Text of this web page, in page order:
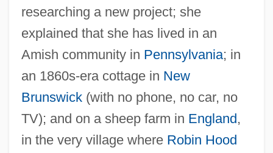
researching a new project; she
explained that she has lived in an
Amish community in Pennsylvania; in
an 1860s-era cottage in New
Brunswick(with no phone, no car, no
TV); and on a sheep farm in England ,
in the very village where Robin Hood